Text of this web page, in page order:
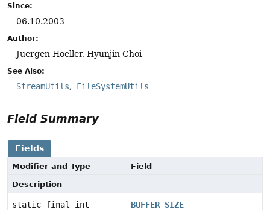
Since:
06.10.2003
Author:
Juergen Hoeller, Hyunjin Choi
See Also:
StreamUtils FileSystemUtils
Field Summary
Fields
Modifier and Type
Field
Description
static final int
BUFFER_SIZE